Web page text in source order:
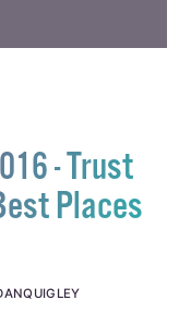
- Trust
Places